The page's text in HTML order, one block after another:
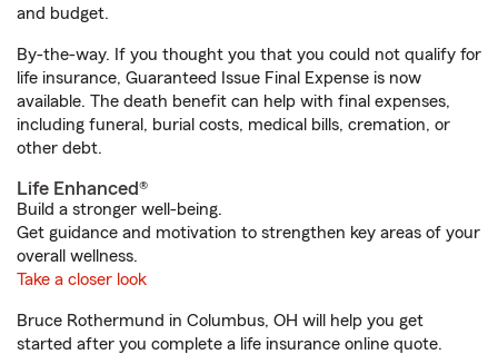
and budget.
By-the-way. If you thought you that you could not qualify for
life insurance, Guaranteed Issue Final Expense is now
available. The death benefit can help with final expenses,
including funeral, burial costs, medical bills, cremation, or
other debt.
Life Enhanced®
Build a stronger well-being.
Get guidance and motivation to strengthen key areas of your
overall wellness.
Take a closer look
Bruce Rothermund in Columbus, OH will help you get
started after you complete a life insurance online quote.